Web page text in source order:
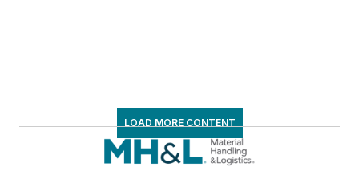
LOAD MORE CONTENT